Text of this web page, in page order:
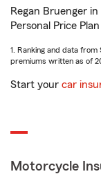
Regan Bruenger
Personal Price
1. Ranking and data
premiums written as of
Start your car
Motorcycle